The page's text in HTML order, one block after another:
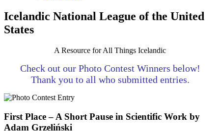
Icelandic National League of the United
States
A Resource for All Things Icelandic
Check out our Photo Contest Winners below!
Thank you to all who submitted entries.
First Place – A Short Pause in Scientific Work by
Adam Grzeliński